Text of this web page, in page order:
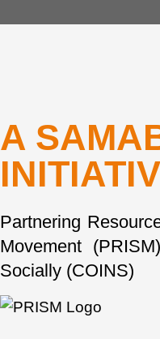
A
Partnering
Movement
Socially (COINS)